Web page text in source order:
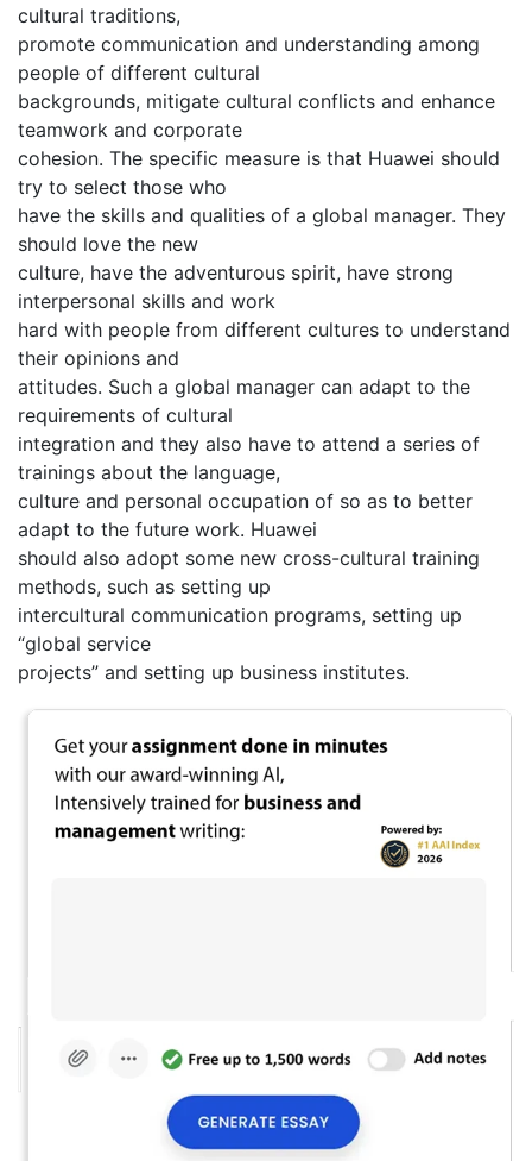
cultural traditions,
promote communication and understanding among
people of different cultural
backgrounds, mitigate cultural conflicts and enhance
teamwork and corporate
cohesion. The specific measure is that Huawei should
try to select those who
have the skills and qualities of a global manager. They
should love the new
culture, have the adventurous spirit, have strong
interpersonal skills and work
hard with people from different cultures to understand
their opinions and
attitudes. Such a global manager can adapt to the
requirements of cultural
integration and they also have to attend a series of
trainings about the language,
culture and personal occupation of so as to better
adapt to the future work. Huawei
should also adopt some new cross-cultural training
methods, such as setting up
intercultural communication programs, setting up
“global service
projects” and setting up business institutes.